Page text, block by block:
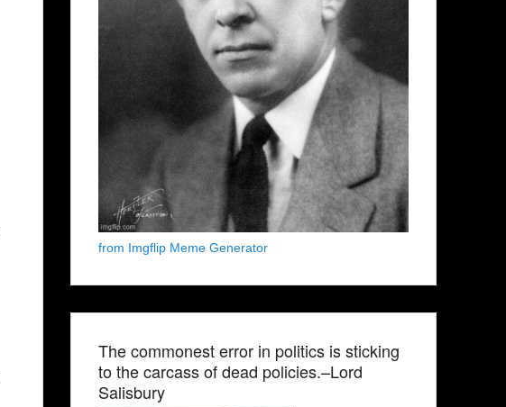
from Imgflip Meme Generator
The commonest error in politics is sticking
to the carcass of dead policies.–Lord
Salisbury